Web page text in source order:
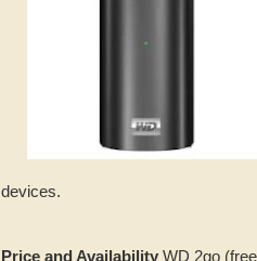
devices.
Price and AvailabilityWD 2go